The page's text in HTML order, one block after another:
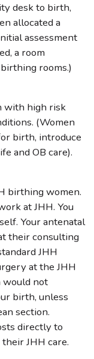
desk to birth,
allocated a
assessment
a room
rooms.)
with high risk
(Women
birth, introduce
and OB care).
birthing women.
at JHH. You
Your antenatal
their consulting
JHH
at the JHH
would not
birth, unless
section.
directly to
JHH care.